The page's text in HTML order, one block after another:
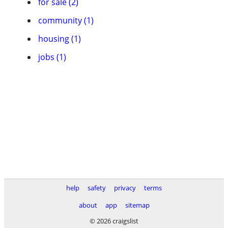
community (1)
housing (1)
jobs (1)
help safety privacy
terms
about
app
sitemap
© 2026 craigslist